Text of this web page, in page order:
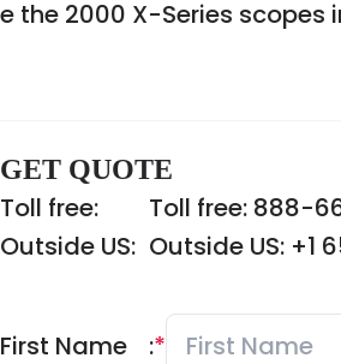
the 2000 X-Series
GET QUOTE
Toll free:
Toll free: 888-
Outside US: Outside US: +1
First Name *
: